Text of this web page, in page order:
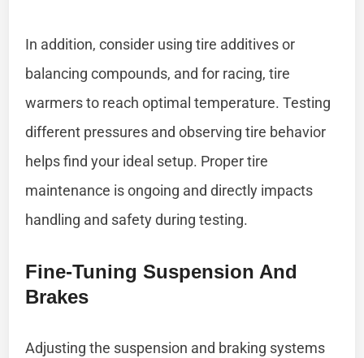
In addition, consider using tire additives or
balancing compounds, and for racing, tire
warmers to reach optimal temperature. Testing
different pressures and observing tire behavior
helps find your ideal setup. Proper tire
maintenance is ongoing and directly impacts
handling and safety during testing.
Fine-Tuning Suspension And
Brakes
Adjusting the suspension and braking systems